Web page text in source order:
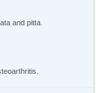
and pitta.